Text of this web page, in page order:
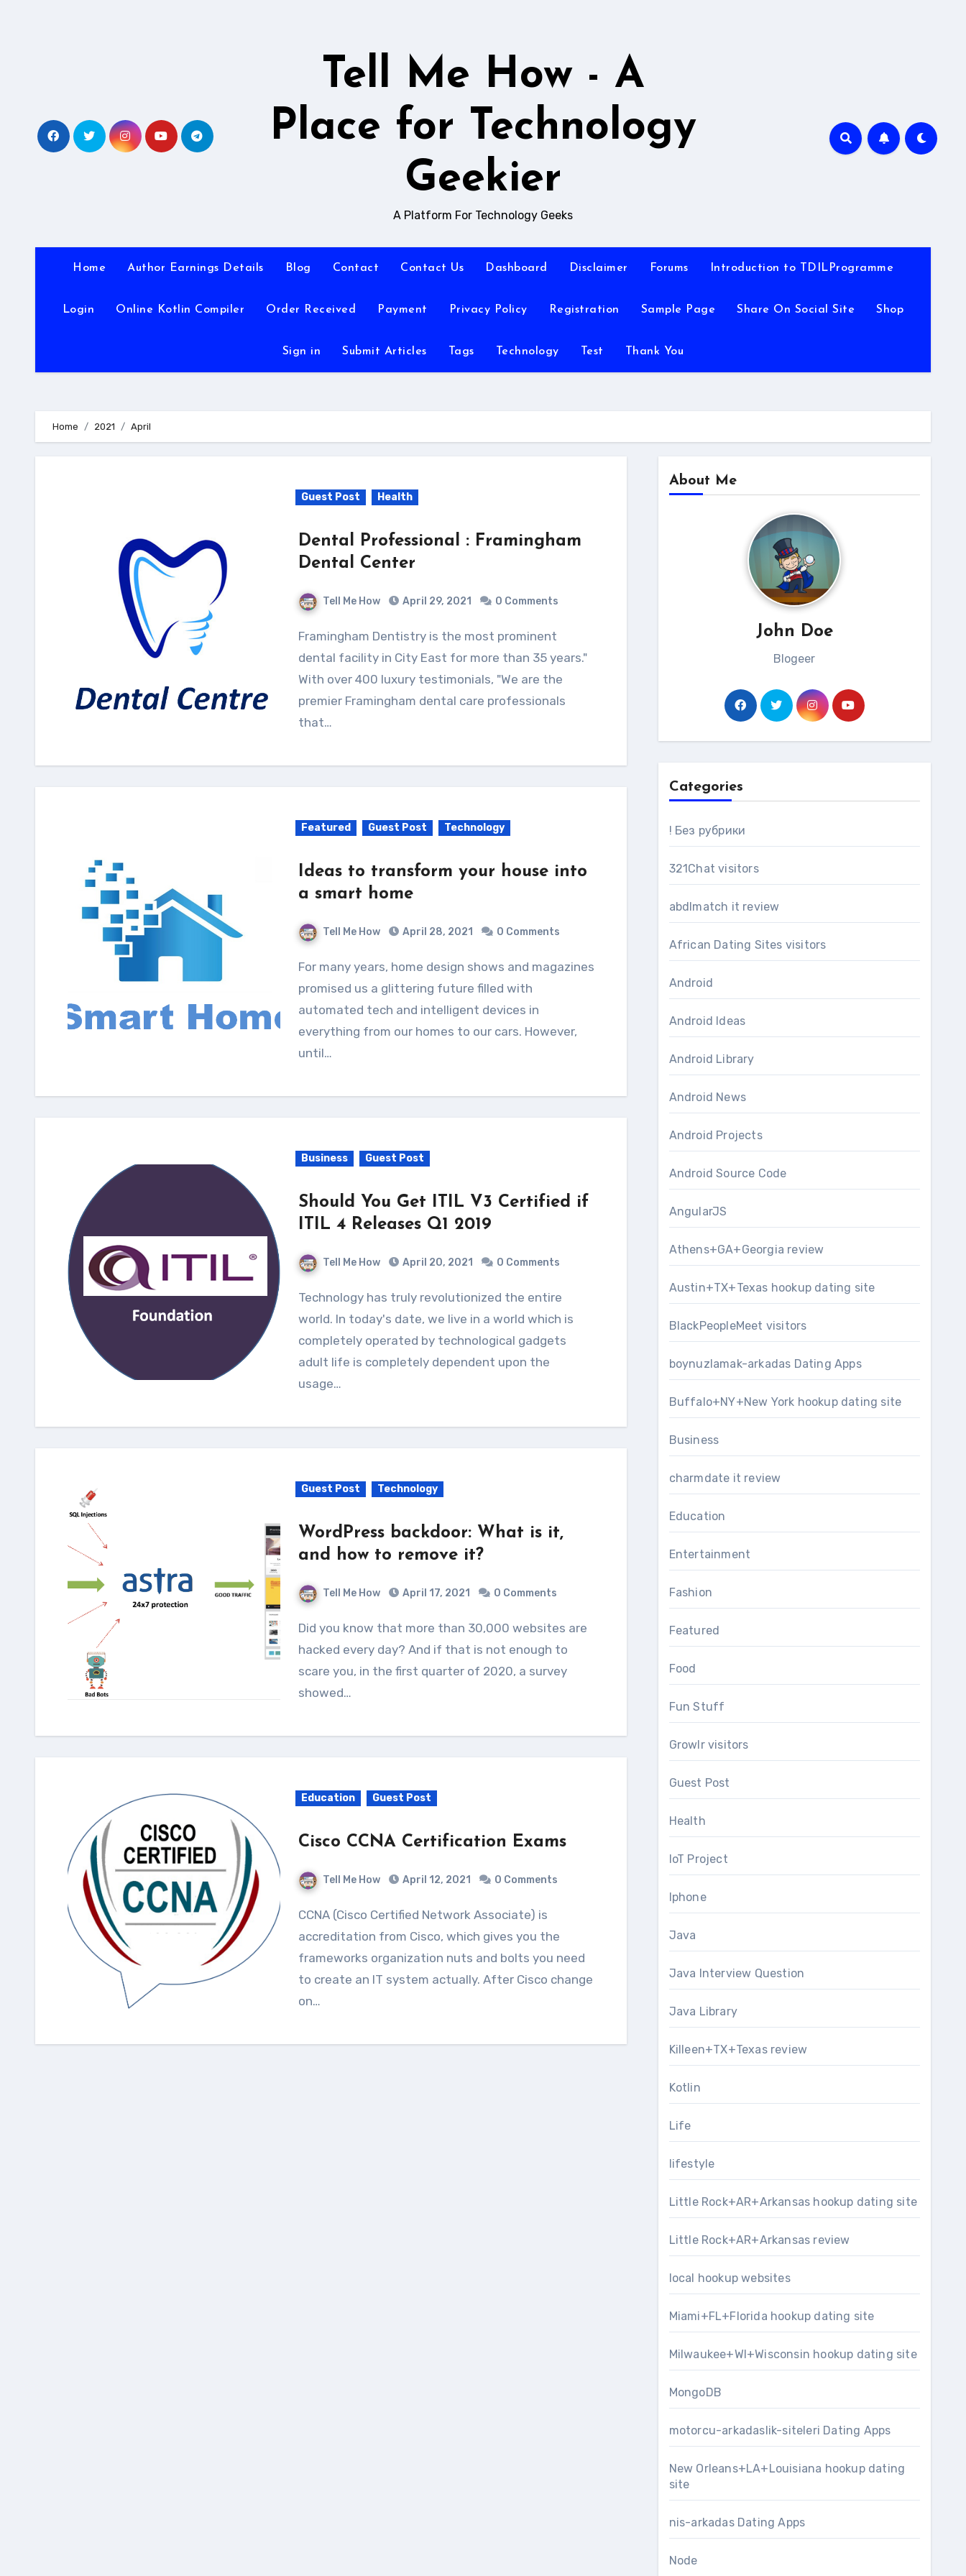
Tell Me How - A
Place for Technology
Geekier
A Platform For Technology Geeks
Home Author Earnings Details Blog Contact Contact Us Dashboard Disclaimer Forums Introduction to TDILProgramme
Login Online Kotlin Compiler Order Received Payment Privacy Policy Registration Sample Page Share On Social Site Shop
Sign in Submit Articles Tags Technology Test Thank You
Home 2021 April
Guest Post Health
Dental Professional : Framingham
Dental Center
Tell Me How April 29, 2021 0 Comments
Framingham Dentistry is the most prominent
dental facility in City East for more than 35 years."
With over 400 luxury testimonials, "We are the
premier Framingham dental care professionals
that…
Featured Guest Post Technology
Ideas to transform your house into
a smart home
Tell Me How April 28, 2021 0 Comments
For many years, home design shows and magazines
promised us a glittering future filled with
automated tech and intelligent devices in
everything from our homes to our cars. However,
until…
Business Guest Post
Should You Get ITIL V3 Certified if
ITIL 4 Releases Q1 2019
Tell Me How April 20, 2021 0 Comments
Technology has truly revolutionized the entire
world. In today's date, we live in a world which is
completely operated by technological gadgets
adult life is completely dependent upon the
usage…
Guest Post Technology
WordPress backdoor: What is it,
and how to remove it?
Tell Me How April 17, 2021 0 Comments
Did you know that more than 30,000 websites are
hacked every day? And if that is not enough to
scare you, in the first quarter of 2020, a survey
showed…
Education Guest Post
Cisco CCNA Certification Exams
Tell Me How April 12, 2021 0 Comments
CCNA (Cisco Certified Network Associate) is
accreditation from Cisco, which gives you the
frameworks organization nuts and bolts you need
to create an IT system actually. After Cisco change
on…
About Me
John Doe
Blogeer
Categories
! Без рубрики
321Chat visitors
abdlmatch it review
African Dating Sites visitors
Android
Android Ideas
Android Library
Android News
Android Projects
Android Source Code
AngularJS
Athens+GA+Georgia review
Austin+TX+Texas hookup dating site
BlackPeopleMeet visitors
boynuzlamak-arkadas Dating Apps
Buffalo+NY+New York hookup dating site
Business
charmdate it review
Education
Entertainment
Fashion
Featured
Food
Fun Stuff
Growlr visitors
Guest Post
Health
IoT Project
Iphone
Java
Java Interview Question
Java Library
Killeen+TX+Texas review
Kotlin
Life
lifestyle
Little Rock+AR+Arkansas hookup dating site
Little Rock+AR+Arkansas review
local hookup websites
Miami+FL+Florida hookup dating site
Milwaukee+WI+Wisconsin hookup dating site
MongoDB
motorcu-arkadaslik-siteleri Dating Apps
New Orleans+LA+Louisiana hookup dating
site
nis-arkadas Dating Apps
Node